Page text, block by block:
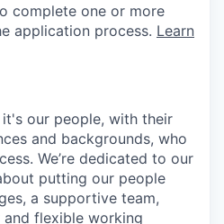
complete one or more
application process. Learn
our people, with their
and backgrounds, who
We’re dedicated to our
putting our people
a supportive team,
flexible working